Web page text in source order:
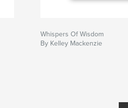
Whispers Of Wisdom
By Kelley Mackenzie